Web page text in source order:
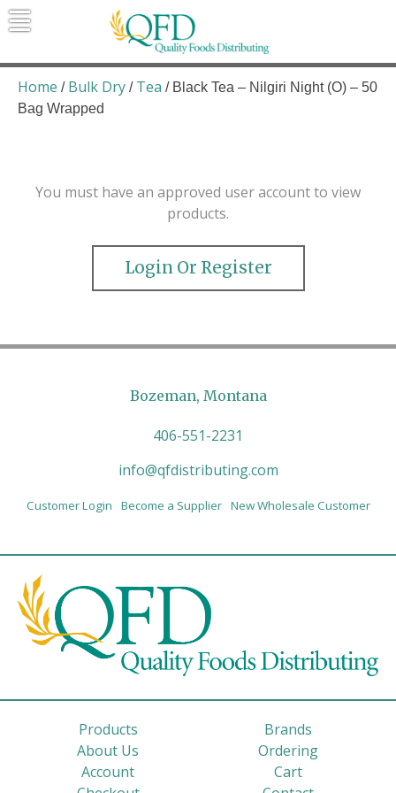
Skip
to
Quality Foods Distributing
Bringing natural, organic, and local
products to the Northern Rockies.
Home / Bulk Dry / Tea / Black Tea – Nilgiri Night (O) – 50
Bag Wrapped
You must have an approved user account to view
products.
Login Or Register
Bozeman, Montana
406-551-2231
info@qfdistributing.com
Customer Login Become a Supplier New Wholesale Customer
Products
Brands
About Us
Ordering
Account
Cart